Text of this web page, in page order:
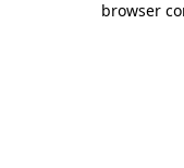
browser